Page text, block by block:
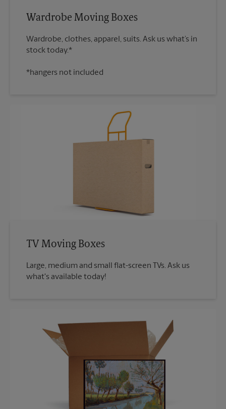
Wardrobe Moving Boxes
Wardrobe, clothes, apparel, suits. Ask us what’s in
*hangers not included
TV Moving Boxes
Large, medium and small flat-screen TVs. Ask us
what's available today!